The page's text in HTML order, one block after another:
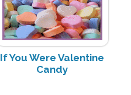
If You Were Valentine
Candy